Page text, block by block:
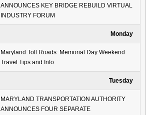
ANNOUNCES KEY BRIDGE REBUILD VIRTUAL
INDUSTRY FORUM
Monday
Maryland Toll Roads: Memorial Day Weekend
Travel Tips and Info
Tuesday
MARYLAND TRANSPORTATION AUTHORITY
ANNOUNCES FOUR SEPARATE